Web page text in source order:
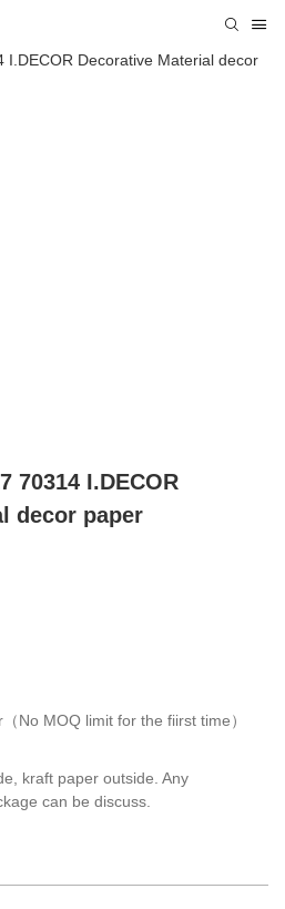
70314 I.DECOR
decor paper
No MOQ limit for the fiirst time）
kraft paper outside. Any
can be discuss.